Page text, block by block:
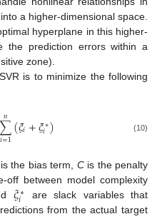
a higher-dimensional space.
hyperplane in this higher-
the prediction errors within a
zone).
is to minimize the following
∑
𝑖=1
𝑛 (𝜉𝑖+𝜉∗
𝑖) (10)
is the bias term, Cis the penalty
off between model complexity
𝜉∗
𝑖
are slack variables that
from the actual target